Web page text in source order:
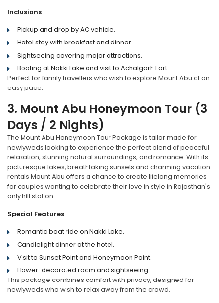
Inclusions
Pickup and drop by AC vehicle.
Hotel stay with breakfast and dinner.
Sightseeing covering major attractions.
Boating at Nakki Lake and visit to Achalgarh Fort.
Perfect for family travellers who wish to explore Mount Abu at an
easy pace.
3. Mount Abu Honeymoon Tour (3
Days / 2 Nights)
The Mount Abu Honeymoon Tour Package is tailor made for
newlyweds looking to experience the perfect blend of peaceful
relaxation, stunning natural surroundings, and romance. With its
picturesque lakes, breathtaking sunsets and charming vacation
rentals Mount Abu offers a chance to create lifelong memories
for couples wanting to celebrate their love in style in Rajasthan's
only hill station.
Special Features
Romantic boat ride on Nakki Lake.
Candlelight dinner at the hotel.
Visit to Sunset Point and Honeymoon Point.
Flower-decorated room and sightseeing.
This package combines comfort with privacy, designed for
newlyweds who wish to relax away from the crowd.